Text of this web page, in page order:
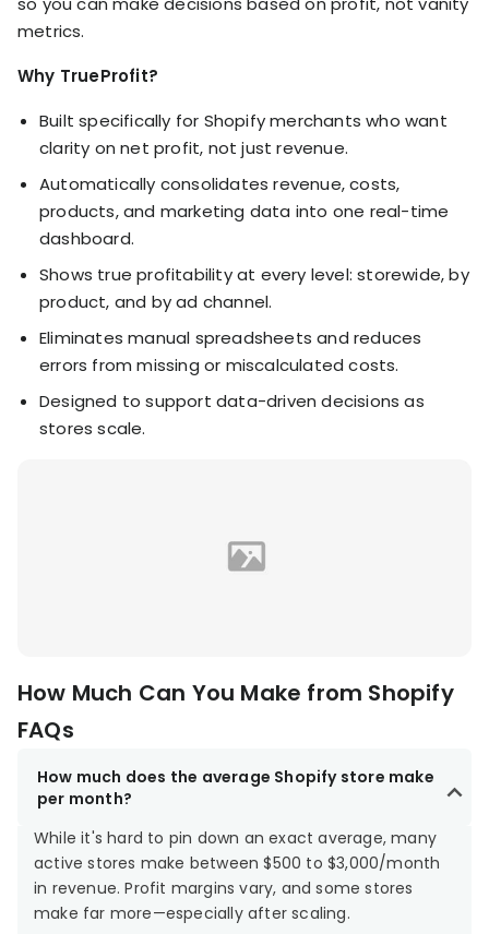
metrics.
Why TrueProfit?
Built specifically for Shopify merchants who want
clarity on net profit, not just revenue.
Automatically consolidates revenue, costs,
products, and marketing data into one real-time
dashboard.
Shows true profitability at every level: storewide, by
product, and by ad channel.
Eliminates manual spreadsheets and reduces
errors from missing or miscalculated costs.
Designed to support data-driven decisions as
stores scale.
How Much Can You Make from Shopify
FAQs
How much does the average Shopify store make
per month?
While it's hard to pin down an exact average, many
active stores make between $500 to $3,000/month
in revenue. Profit margins vary, and some stores
make far more—especially after scaling.